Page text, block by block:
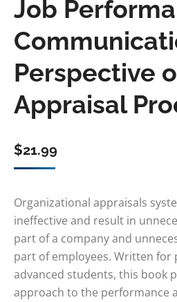
Job
Perspective
Appraisal
$21.99
Organizational appraisals
ineffective and result in
part of a company and
part of employees. Written for
advanced students, this book
approach to the performance